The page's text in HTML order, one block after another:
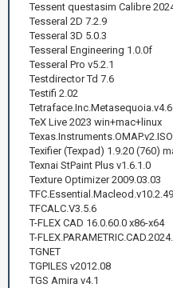
Tessent questasim Calibre
Tesseral 2D 7.2.9
Tesseral 3D 5.0.3
Tesseral Engineering 1.0.0f
Tesseral Pro v5.2.1
Testdirector Td 7.6
Testifi 2.02
TeX Live 2023 win+mac+linux
Texas.Instruments.OMAP.v2.ISO
Texifier (Texpad) 1.9.20 (760)
Texnai StPaint Plus v1.6.1.0
Texture Optimizer 2009.03.03
TFCALC.V3.5.6
T-FLEX CAD 16.0.60.0 x86-x64
T-
TGNET
TGPILES v2012.08
TGS Amira v4.1